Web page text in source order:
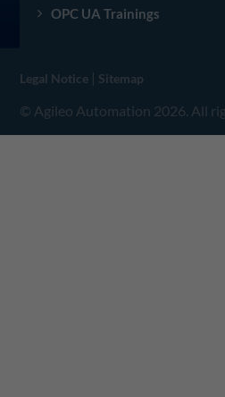
OPC UA Trainings
Legal Notice | Sitemap
© Agileo Automation 2026. All